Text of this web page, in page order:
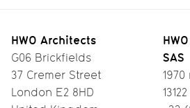
HWO Architects
G06 Brickfields
37 Cremer Street
London E2 8HD
SAS